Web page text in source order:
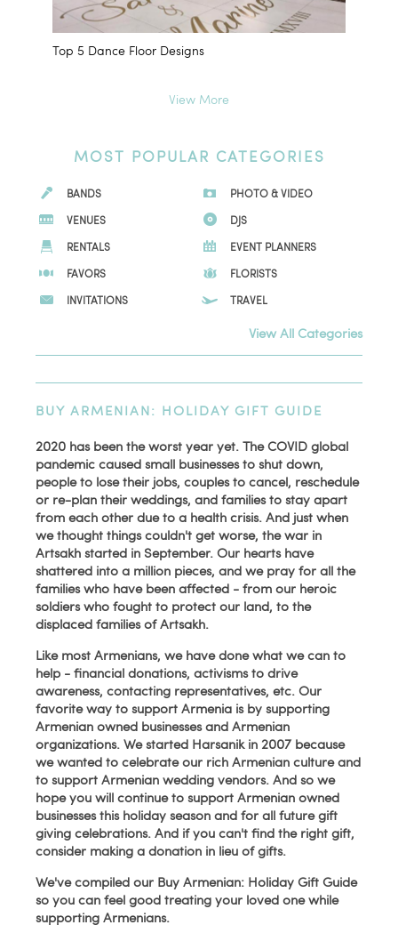
Top 5 Dance Floor Designs
View More
MOST POPULAR CATEGORIES
BANDS
PHOTO & VIDEO
VENUES
DJS
RENTALS
EVENT PLANNERS
FAVORS
FLORISTS
INVITATIONS
TRAVEL
View All Categories
BUY ARMENIAN: HOLIDAY GIFT GUIDE
2020 has been the worst year yet. The COVID global
pandemic caused small businesses to shut down,
people to lose their jobs, couples to cancel, reschedule
or re-plan their weddings, and families to stay apart
from each other due to a health crisis. And just when
we thought things couldn't get worse, the war in
Artsakh started in September. Our hearts have
shattered into a million pieces, and we pray for all the
families who have been affected - from our heroic
soldiers who fought to protect our land, to the
displaced families of Artsakh.
Like most Armenians, we have done what we can to
help - financial donations, activisms to drive
awareness, contacting representatives, etc. Our
favorite way to support Armenia is by supporting
Armenian owned businesses and Armenian
organizations. We started Harsanik in 2007 because
we wanted to celebrate our rich Armenian culture and
to support Armenian wedding vendors. And so we
hope you will continue to support Armenian owned
businesses this holiday season and for all future gift
giving celebrations. And if you can't find the right gift,
consider making a donation in lieu of gifts.
We've compiled our Buy Armenian: Holiday Gift Guide
so you can feel good treating your loved one while
supporting Armenians.